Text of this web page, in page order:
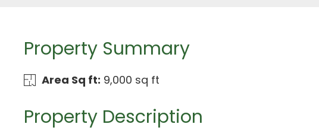
Property Summary
Area Sq ft: 9,000 sq ft
Property Description